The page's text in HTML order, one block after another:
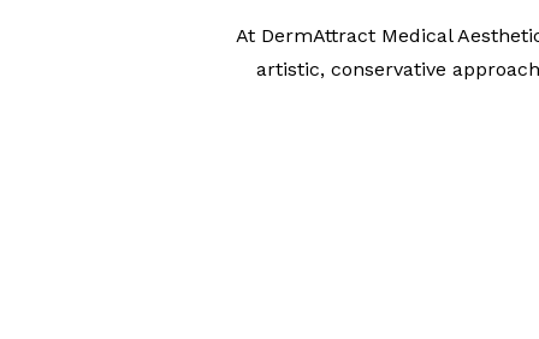
At DermAttract Medical
artistic, conservative